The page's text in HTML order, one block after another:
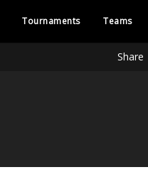
Tournaments Teams
Share